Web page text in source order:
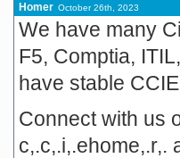
Homer October 26th, 2023
We have many
F5, Comptia,
have stable
Connect with us
c,.c,.i,.ehome,.r,.